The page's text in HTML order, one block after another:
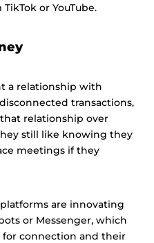
or YouTube.
a relationship with
transactions,
relationship over
still like knowing they
meetings if they
are innovating
or Messenger, which
for connection and their